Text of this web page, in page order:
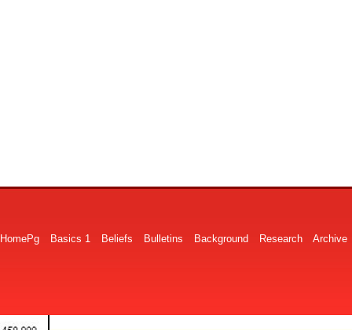
HomePg Basics 1 Beliefs Bulletins Background Research Archive